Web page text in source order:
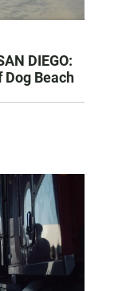
DIEGO:
Dog Beach